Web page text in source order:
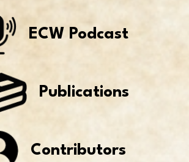
ECW Podcast
Publications
Contributors